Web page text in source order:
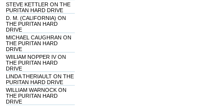
STEVE KETTLER ON THE
PURITAN HARD DRIVE
D. M. (CALIFORNIA) ON
THE PURITAN HARD
DRIVE
MICHAEL CAUGHRAN ON
THE PURITAN HARD
DRIVE
WIILIAM NOPPER IV ON
THE PURITAN HARD
DRIVE
LINDA THERIAULT ON THE
PURITAN HARD DRIVE
WILLIAM WARNOCK ON
THE PURITAN HARD
DRIVE